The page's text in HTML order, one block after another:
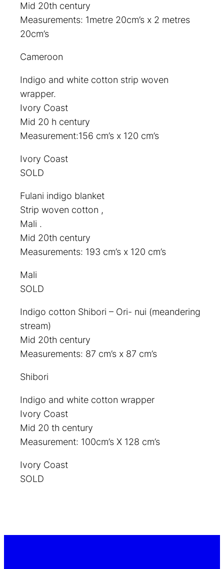
Mid 20th century
Measurements: 1metre 20cm’s x 2 metres
20cm’s
Cameroon
Indigo and white cotton strip woven
wrapper.
Ivory Coast
Mid 20 h century
Measurement:156 cm’s x 120 cm’s
Ivory Coast
SOLD
Fulani indigo blanket
Strip woven cotton ,
Mali .
Mid 20th century
Measurements: 193 cm’s x 120 cm’s
Mali
SOLD
Indigo cotton Shibori – Ori- nui (meandering
stream)
Mid 20th century
Measurements: 87 cm’s x 87 cm’s
Shibori
Indigo and white cotton wrapper
Ivory Coast
Mid 20 th century
Measurement: 100cm’s X 128 cm’s
Ivory Coast
SOLD